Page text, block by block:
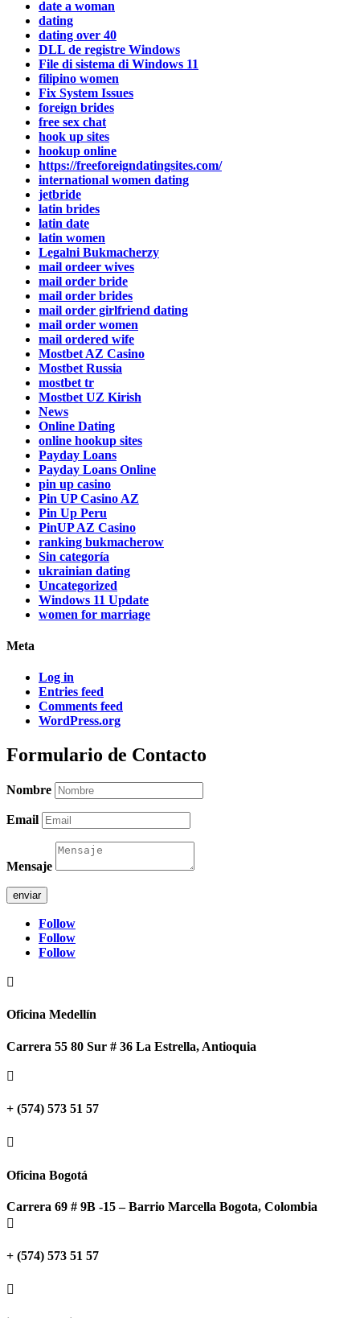
date a woman
dating
dating over 40
DLL de registre Windows
File di sistema di Windows 11
filipino women
Fix System Issues
foreign brides
free sex chat
hook up sites
hookup online
https://freeforeigndatingsites.com/
international women dating
jetbride
latin brides
latin date
latin women
Legalni Bukmacherzy
mail ordeer wives
mail order bride
mail order brides
mail order girlfriend dating
mail order women
mail ordered wife
Mostbet AZ Casino
Mostbet Russia
mostbet tr
Mostbet UZ Kirish
News
Online Dating
online hookup sites
Payday Loans
Payday Loans Online
pin up casino
Pin UP Casino AZ
Pin Up Peru
PinUP AZ Casino
ranking bukmacherow
Sin categoría
ukrainian dating
Uncategorized
Windows 11 Update
women for marriage
Meta
Log in
Entries feed
Comments feed
WordPress.org
Formulario de Contacto
Nombre
Email
Mensaje
enviar
Follow
Follow
Follow

Oficina Medellín
Carrera 55 80 Sur # 36 La Estrella, Antioquia

+ (574) 573 51 57

Oficina Bogotá
Carrera 69 # 9B -15 – Barrio Marcella Bogota, Colombia

+ (574) 573 51 57
